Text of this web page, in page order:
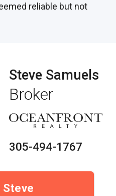
reliable but not
Steve Samuels
Broker
305-494-1767
Steve